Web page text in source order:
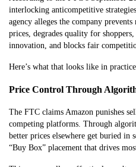
interlocking anticompetitive
agency alleges the company
prices, degrades quality for
innovation, and blocks fair
Here’s what that looks like in
Price Control Through
The FTC claims Amazon punishes
competing platforms. Through
better prices elsewhere get buried in
“Buy Box” placement that drives